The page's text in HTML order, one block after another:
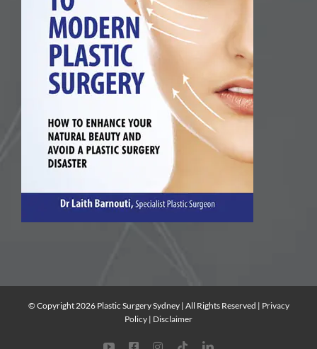
© Copyright 2026 Plastic Surgery Sydney | All Rights Reserved | Privacy
Policy | Disclaimer
YouTubeFacebookInstagram
TiktokLinkedIn